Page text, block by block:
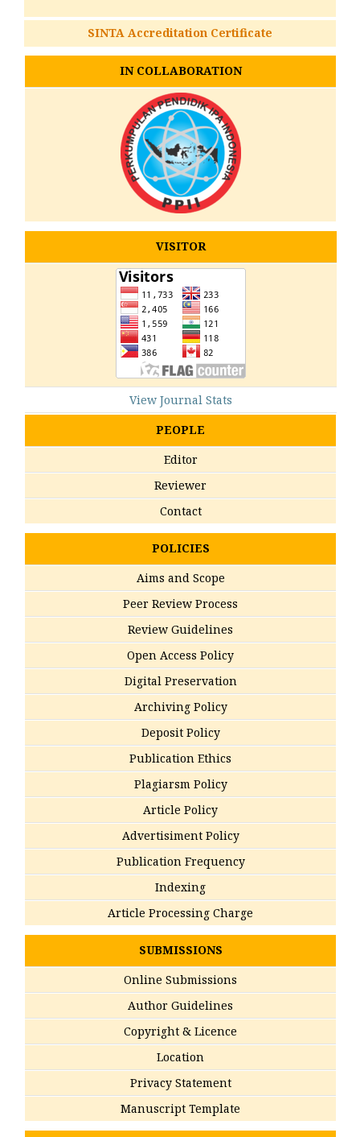
SINTA Accreditation Certificate
IN COLLABORATION
VISITOR
View Journal Stats
PEOPLE
Editor
Reviewer
Contact
POLICIES
Aims and Scope
Peer Review Process
Review Guidelines
Open Access Policy
Digital Preservation
Archiving Policy
Deposit Policy
Publication Ethics
Plagiarsm Policy
Article Policy
Advertisiment Policy
Publication Frequency
Indexing
Article Processing Charge
SUBMISSIONS
Online Submissions
Author Guidelines
Copyright & Licence
Location
Privacy Statement
Manuscript Template